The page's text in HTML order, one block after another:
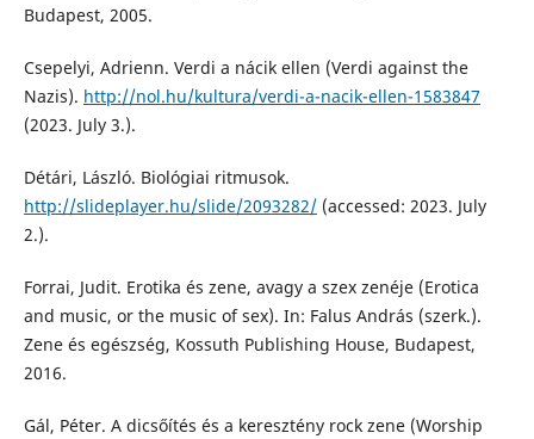
Budapest, 2005.
Csepelyi, Adrienn. Verdi a nácik ellen (Verdi against the
Nazis). http://nol.hu/kultura/verdi-a-nacik-ellen-1583847
(2023. July 3.).
Détári, László. Biológiai ritmusok.
http://slideplayer.hu/slide/2093282/(accessed: 2023. July
2.).
Forrai, Judit. Erotika és zene, avagy a szex zenéje (Erotica
and music, or the music of sex). In: Falus András (szerk.).
Zene és egészség, Kossuth Publishing House, Budapest,
2016.
Gál, Péter. A dicsőítés és a keresztény rock zene (Worship